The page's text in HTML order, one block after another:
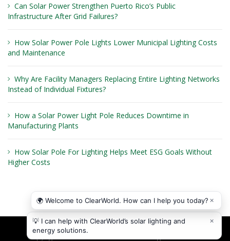
Can Solar Power Strengthen Puerto Rico’s Public
Infrastructure After Grid Failures?
How Solar Power Pole Lights Lower Municipal Lighting Costs
and Maintenance
Why Are Facility Managers Replacing Entire Lighting Networks
Instead of Individual Fixtures?
How a Solar Power Light Pole Reduces Downtime in
Manufacturing Plants
How Solar Pole For Lighting Helps Meet ESG Goals Without
Higher Costs
Copyright © 2026